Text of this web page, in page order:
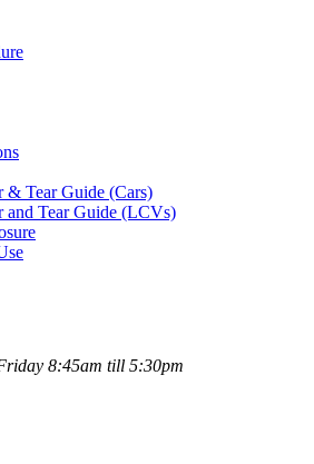
Tear Guide (Cars)
Tear Guide (LCVs)
8:45am till 5:30pm